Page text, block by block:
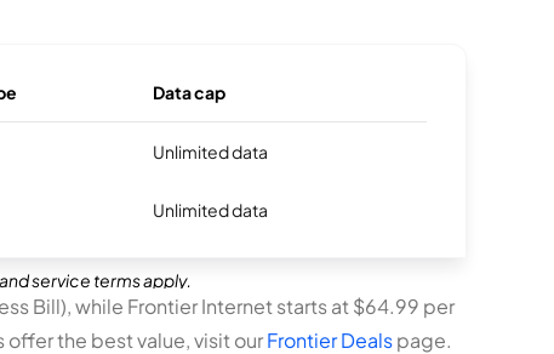
service terms apply.
Data cap
Unlimited data
Unlimited data
Bill), while Frontier Internet starts at $64.99 per
offer the best value, visit ourFrontier Dealspage.